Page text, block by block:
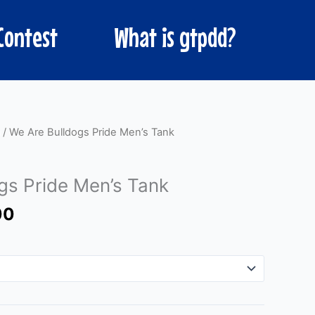
What is gtpdd?
/ We Are Bulldogs Pride Men’s Tank
Pride Men’s Tank
Price
through